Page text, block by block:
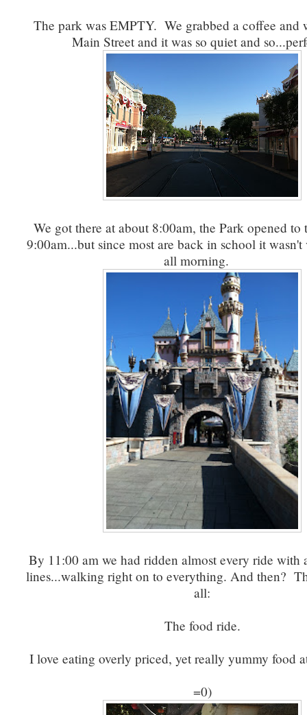
The park was EMPTY. We grabbed a coffee and
Main Street and it was so quiet and
We got there at about 8:00am, the Park opened to
9:00am...but since most are back in school it
all morning.
By 11:00 am we had ridden almost every ride with
lines...walking right on to everything. And then?
all:
The food ride.
I love eating overly priced, yet really yummy food
=0)